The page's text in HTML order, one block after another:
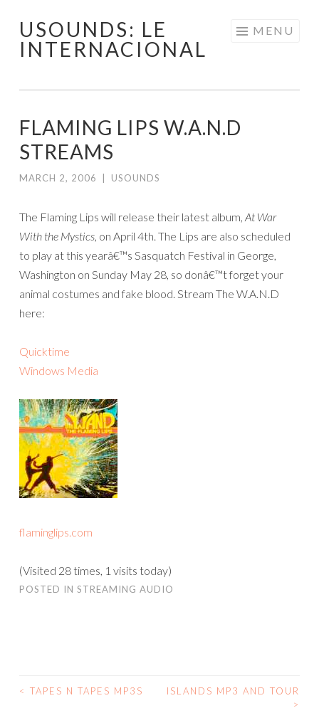
Skip
USOUNDS: LE
INTERNACIONAL
MENU
FLAMING LIPS W.A.N.D
STREAMS
MARCH 2, 2006 USOUNDS
The Flaming Lips will release their latest album, At War
With the Mystics, on April 4th. The Lips are also scheduled
to play at this yearâ€™s Sasquatch Festival in George,
Washington on Sunday May 28, so donâ€™t forget your
animal costumes and fake blood. Stream The W.A.N.D
here:
Quicktime
Windows Media
flaminglips.com
(Visited 28 times, 1 visits today)
POSTED IN STREAMING AUDIO
POST
< TAPES N TAPES MP3S
ISLANDS MP3 AND TOUR
>